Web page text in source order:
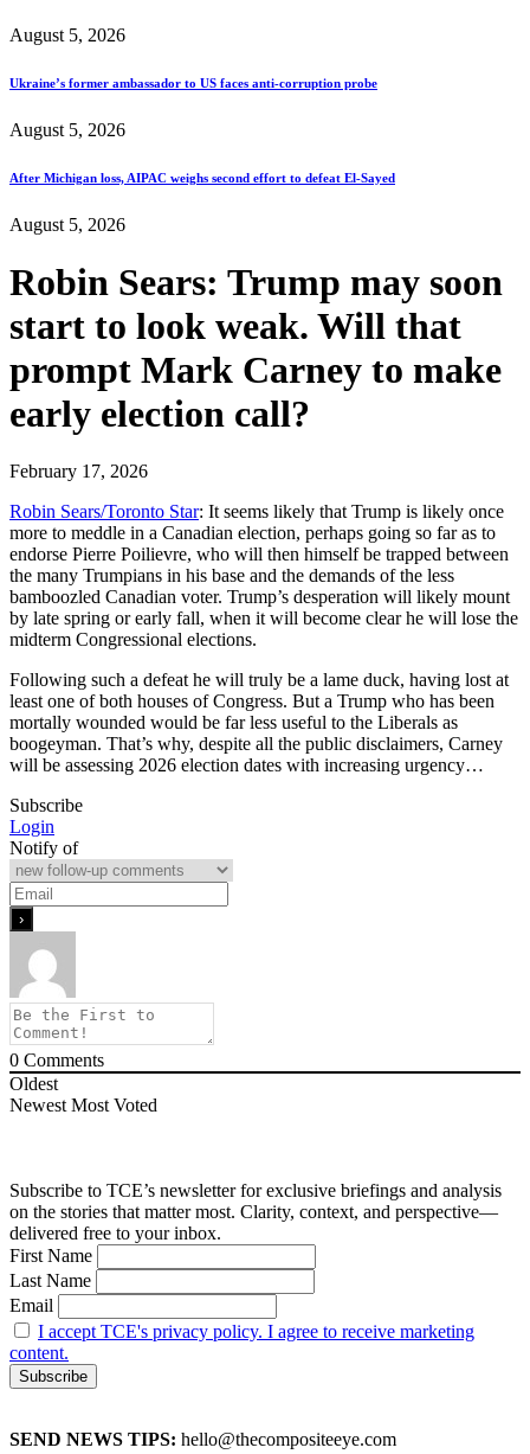
August 5, 2026
Ukraine’s former ambassador to US faces anti-corruption probe
August 5, 2026
After Michigan loss, AIPAC weighs second effort to defeat El-Sayed
August 5, 2026
Robin Sears: Trump may soon
start to look weak. Will that
prompt Mark Carney to make
early election call?
February 17, 2026
Robin Sears/Toronto Star: It seems likely that Trump is likely once
more to meddle in a Canadian election, perhaps going so far as to
endorse Pierre Poilievre, who will then himself be trapped between
the many Trumpians in his base and the demands of the less
bamboozled Canadian voter. Trump’s desperation will likely mount
by late spring or early fall, when it will become clear he will lose the
midterm Congressional elections.
Following such a defeat he will truly be a lame duck, having lost at
least one of both houses of Congress. But a Trump who has been
mortally wounded would be far less useful to the Liberals as
boogeyman. That’s why, despite all the public disclaimers, Carney
will be assessing 2026 election dates with increasing urgency…
Subscribe
Login
Notify of
0 Comments
Oldest
Newest Most Voted
Subscribe to TCE’s newsletter for exclusive briefings and analysis
on the stories that matter most. Clarity, context, and perspective—
delivered free to your inbox.
First Name
Last Name
Email
I accept TCE's privacy policy. I agree to receive marketing
content.
SEND NEWS TIPS: hello@thecompositeeye.com